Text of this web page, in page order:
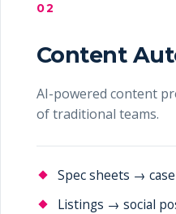
02
Content
AI-powered content
of traditional teams.
Spec sheets →
Listings → social